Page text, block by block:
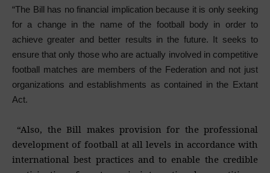
“The Bill has no financial implication because it is only seeking
for a change in the name of the football body in order to
achieve greater and better results in the future. It seeks to
ensure that only those who are actually involved in competitive
football matches are members of the Federation and not just
organizations and establishments as contained in the Extant
Act.
“Also, the Bill makes provision for the professional
development of football at all levels in accordance with
international best practices and to enable the credible